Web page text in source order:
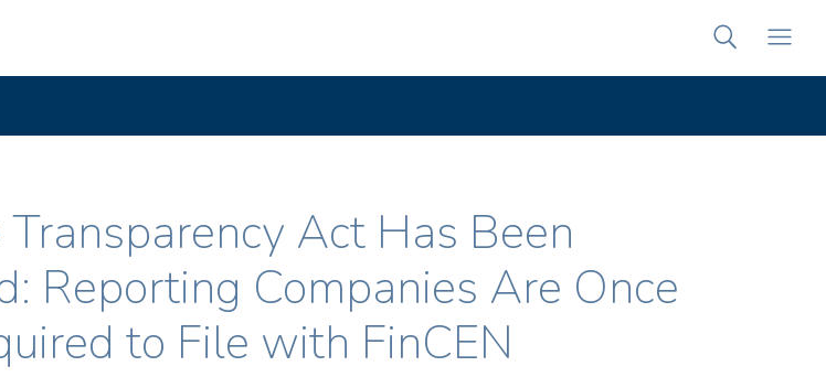
Act Has Been
Reporting Companies Are Once
to File with FinCEN